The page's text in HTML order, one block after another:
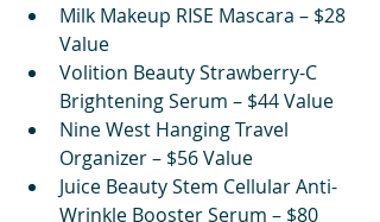
Milk Makeup RISE Mascara – $28
Value
Volition Beauty Strawberry-C
Brightening Serum – $44 Value
Nine West Hanging Travel
Organizer – $56 Value
Juice Beauty Stem Cellular Anti-
Wrinkle Booster Serum – $80